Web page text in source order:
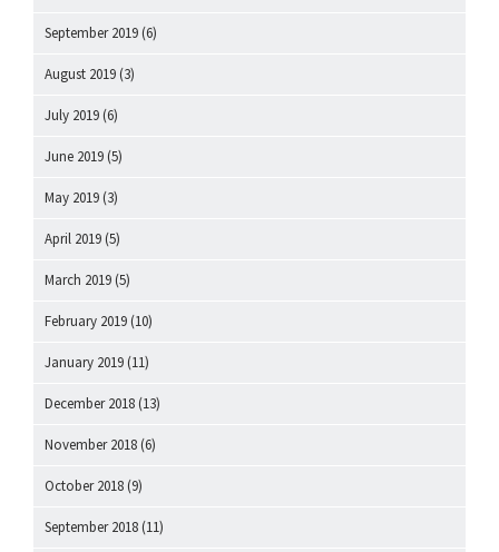
September 2019 (6)
August 2019 (3)
July 2019 (6)
June 2019 (5)
May 2019 (3)
April 2019 (5)
March 2019 (5)
February 2019 (10)
January 2019 (11)
December 2018 (13)
November 2018 (6)
October 2018 (9)
September 2018 (11)